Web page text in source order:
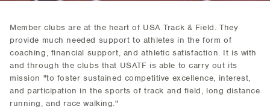
Member clubs are at the heart of USA Track & Field. They
provide much needed support to athletes in the form of
coaching, financial support, and athletic satisfaction. It is with
and through the clubs that USATF is able to carry out its
mission "to foster sustained competitive excellence, interest,
and participation in the sports of track and field, long distance
running, and race walking."